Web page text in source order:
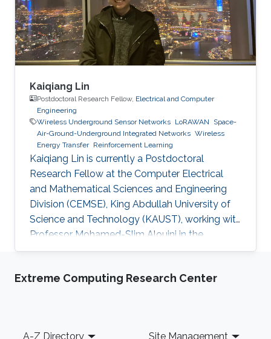
Kaiqiang Lin
Postdoctoral Research Fellow, Electrical and Computer
Engineering
Wireless Underground Sensor Networks LoRAWAN
Space-
Air-Ground-Underground Integrated Networks Wireless
Energy Transfer Reinforcement Learning
Kaiqiang Lin is currently a Postdoctoral
Research Fellow at the Computer Electrical
and Mathematical Sciences and Engineering
Division (CEMSE), King Abdullah University of
Science and Technology (KAUST), working with
Professor Mohamed-Slim Alouini in the
Communication Theory Lab (CTL). Education
B.Eng. degree in Electronic and Information
Extreme Computing Research Center
Footer
A-Z Directory Site Management